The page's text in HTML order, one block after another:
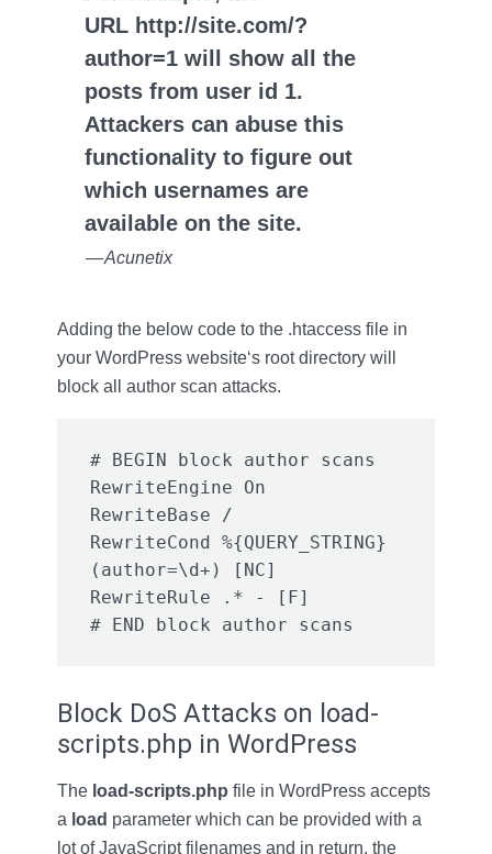
URL http://site.com/?
author=1 will show all the
posts from user id 1.
Attackers can abuse this
functionality to figure out
which usernames are
available on the site.
— Acunetix
Adding the below code to the .htaccess file in
your WordPress website‘s root directory will
block all author scan attacks.
# BEGIN block author scans
RewriteEngine On
RewriteBase /
RewriteCond %{QUERY_STRING}
(author=\d+) [NC]
RewriteRule .* - [F]
# END block author scans
Block DoS Attacks on load-
scripts.php in WordPress
The load-scripts.php file in WordPress accepts
a load parameter which can be provided with a
lot of JavaScript filenames and in return, the